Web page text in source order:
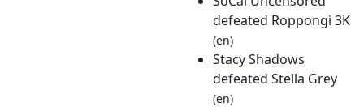
defeated Roppongi 3K
(en)
Stacy Shadows
defeated Stella Grey
(en)